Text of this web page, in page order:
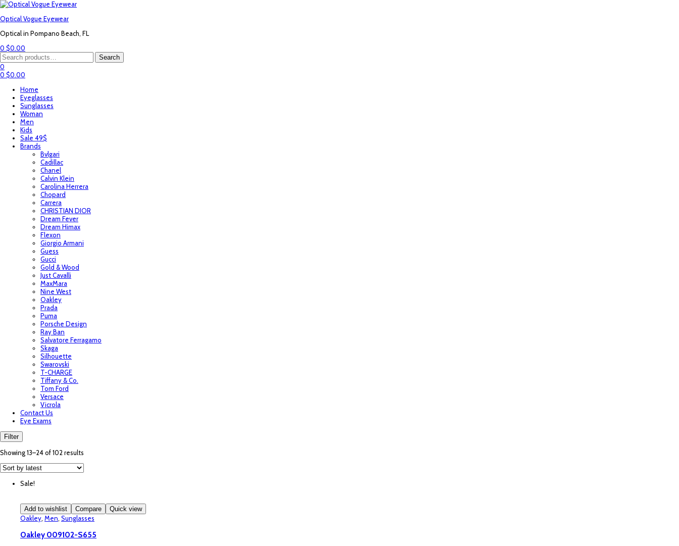
Optical Vogue Eyewear
Optical in Pompano Beach, FL
0 $0.00
Menu
Search
for:
Search
0
0 $0.00
Home
Eyeglasses
Sunglasses
Woman
Men
Kids
Sale 49$
Brands
Bvlgari
Cadillac
Chanel
Calvin Klein
Carolina Herrera
Chopard
Carrera
CHRISTIAN DIOR
Dream Fever
Dream Himax
Flexon
Giorgio Armani
Guess
Gucci
Gold & Wood
Just Cavalli
MaxMara
Nine West
Oakley
Prada
Puma
Porsche Design
Ray Ban
Salvatore Ferragamo
Skaga
Silhouette
Swarovski
T-CHARGE
Tiffany & Co.
Tom Ford
Versace
Vicrola
Contact Us
Eye Exams
Filter
Showing 13–24 of 102 results
Sale!
Add to wishlist Compare Quick view
Oakley, Men, Sunglasses
Oakley 009102-S655